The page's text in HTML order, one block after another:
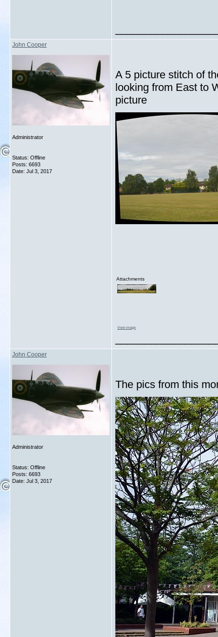
John Cooper
Administrator
Status: Offline
Posts: 6693
Date: Jul 3, 2017
A 5 picture stitch of
looking from East to
picture
Attachments
View image
John Cooper
Administrator
Status: Offline
Posts: 6693
Date: Jul 3, 2017
The pics from this